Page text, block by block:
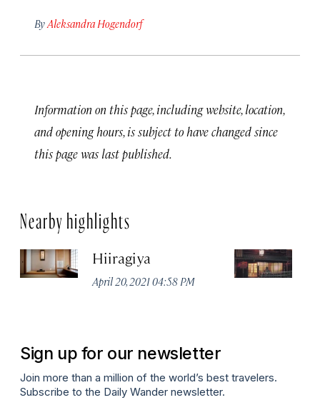
By Aleksandra Hogendorf
Information on this page, including website, location,
and opening hours, is subject to have changed since
this page was last published.
Nearby highlights
Hiiragiya
April 20, 2021 04:58 PM
Sign up for our newsletter
Join more than a million of the world’s best travelers.
Subscribe to the Daily Wander newsletter.